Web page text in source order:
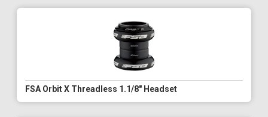
FSA Orbit X Threadless 1.1/8" Headset